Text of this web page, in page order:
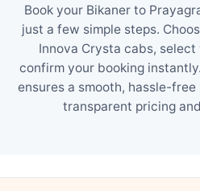
Book your Bikaner to
just a few simple steps.
Innova Crysta cabs,
confirm your booking
ensures a smooth, hassle-
transparent pricing